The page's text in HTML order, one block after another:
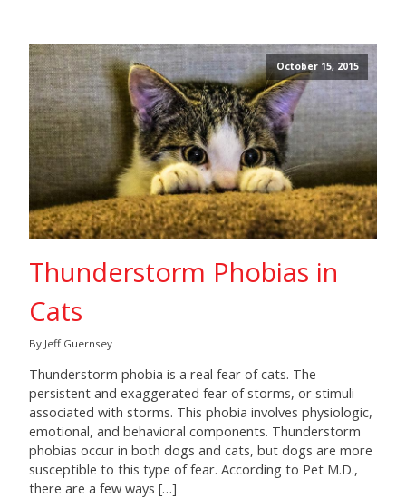
October 15, 2015
Thunderstorm Phobias in
Cats
By Jeff Guernsey
Thunderstorm phobia is a real fear of cats. The
persistent and exaggerated fear of storms, or stimuli
associated with storms. This phobia involves physiologic,
emotional, and behavioral components. Thunderstorm
phobias occur in both dogs and cats, but dogs are more
susceptible to this type of fear. According to Pet M.D.,
there are a few ways […]